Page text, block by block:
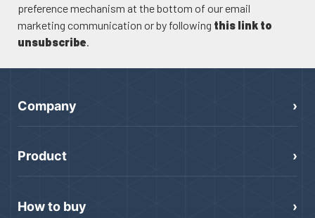
preference mechanism at the bottom of our email
marketing communication or by following this link to
unsubscribe
Company
Product
How to buy